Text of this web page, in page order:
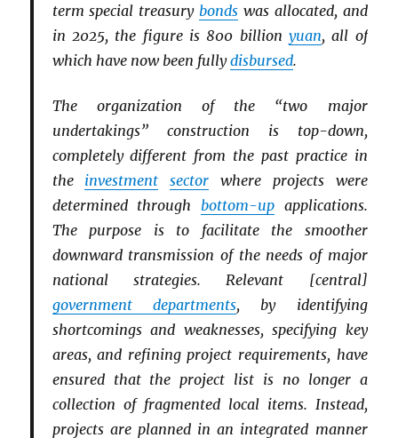
term special treasury bonds was allocated, and
in 2025, the figure is 800 billion yuan, all of
which have now been fullydisbursed.
The organization of the “two major
undertakings” construction is top-down,
completely different from the past practice in
the investment sector where projects were
determined through bottom-upapplications.
The purpose is to facilitate the smoother
downward transmission of the needs of major
national strategies. Relevant [central]
government departments, by identifying
shortcomings and weaknesses, specifying key
areas, and refining project requirements, have
ensured that the project list is no longer a
collection of fragmented local items. Instead,
projects are planned in an integrated manner